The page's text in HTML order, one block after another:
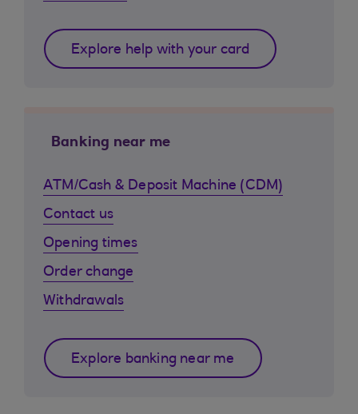
Explore help with your card
Banking near me
ATM/Cash & Deposit Machine (CDM)
Contact us
Opening times
Order change
Withdrawals
Explore banking near me